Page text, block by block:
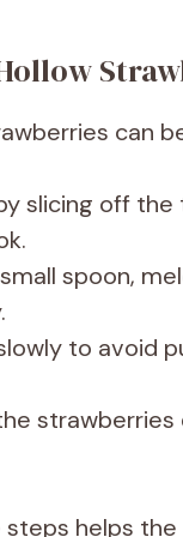
can
slicing off the
spoon,
to avoid
steps helps